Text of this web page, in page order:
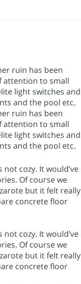
ruin has been
attention to small
light switches and
and the pool etc.
ruin has been
attention to small
light switches and
and the pool etc.
cozy. It would’ve
Of course we
but it felt really
concrete floor
cozy. It would’ve
Of course we
but it felt really
concrete floor